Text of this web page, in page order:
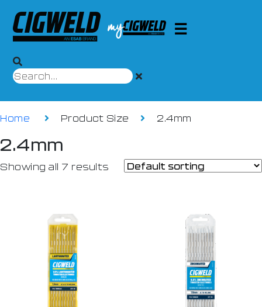
Home Product Size 2.4mm
2.4mm
Showing all 7 results